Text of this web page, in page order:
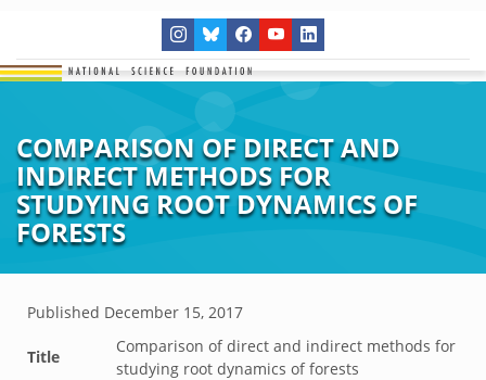
COMPARISON OF DIRECT AND
INDIRECT METHODS FOR
STUDYING ROOT DYNAMICS OF
FORESTS
Published December 15, 2017
Title
Comparison of direct and indirect methods for
studying root dynamics of forests